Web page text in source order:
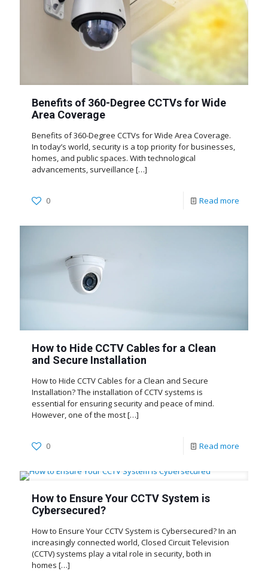
Benefits of 360-Degree CCTVs for Wide
Area Coverage
Benefits of 360-Degree CCTVs for Wide Area Coverage.
In today’s world, security is a top priority for businesses,
homes, and public spaces. With technological
advancements, surveillance […]
0 Read more
How to Hide CCTV Cables for a Clean
and Secure Installation
How to Hide CCTV Cables for a Clean and Secure
Installation? The installation of CCTV systems is
essential for ensuring security and peace of mind.
However, one of the most[…]
0 Read more
How to Ensure Your CCTV System is
Cybersecured?
How to Ensure Your CCTV System is Cybersecured? In an
increasingly connected world, Closed Circuit Television
(CCTV) systems play a vital role in security, both in
homes […]